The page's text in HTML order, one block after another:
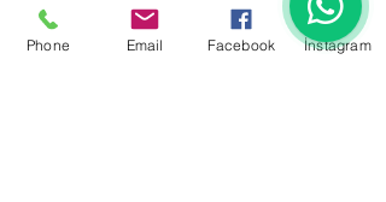
Phone Email Facebook İnstagram